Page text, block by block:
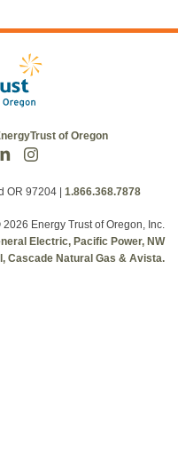
of Oregon
OR 97204 | 1.866.368.7878
2026 Energy Trust of Oregon, Inc.
Electric, Pacific Power, NW
Cascade Natural Gas & Avista.